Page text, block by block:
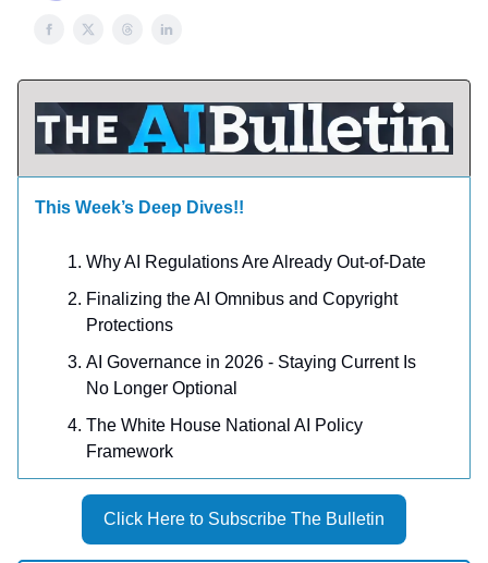
This Week’s Deep Dives!!
Why AI Regulations Are Already Out-of-Date
Finalizing the AI Omnibus and Copyright
Protections
AI Governance in 2026 - Staying Current Is
No Longer Optional
The White House National AI Policy
Framework
Click Here to Subscribe The Bulletin